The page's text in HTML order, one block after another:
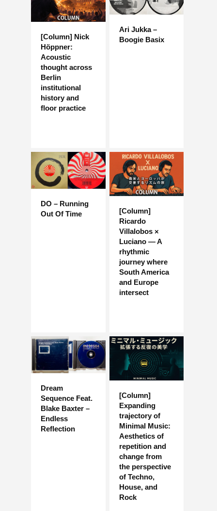
[Column] Nick
Höppner:
Acoustic
thought across
Berlin
institutional
history and
floor practice
Ari Jukka –
Boogie Basix
DO – Running
Out Of Time
[Column]
Ricardo
Villalobos ×
Luciano — A
rhythmic
journey where
South America
and Europe
intersect
Dream
Sequence Feat.
Blake Baxter –
Endless
Reflection
[Column]
Expanding
trajectory of
Minimal Music:
Aesthetics of
repetition and
change from
the perspective
of Techno,
House, and
Rock